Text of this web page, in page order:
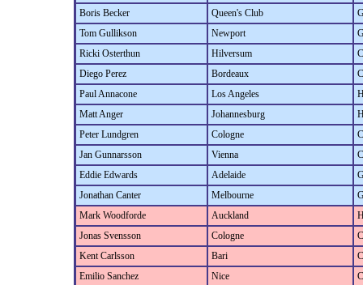
Boris Becker
Queen's Club
Tom Gullikson
Newport
Ricki Osterthun
Hilversum
Diego Perez
Bordeaux
Paul Annacone
Los Angeles
Matt Anger
Johannesburg
Peter Lundgren
Cologne
Jan Gunnarsson
Vienna
Eddie Edwards
Adelaide
Jonathan Canter
Melbourne
Mark Woodforde
Auckland
Jonas Svensson
Cologne
Kent Carlsson
Bari
Emilio Sanchez
Nice